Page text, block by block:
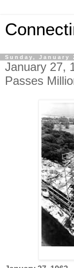
Sunday, January
January 27,
Passes